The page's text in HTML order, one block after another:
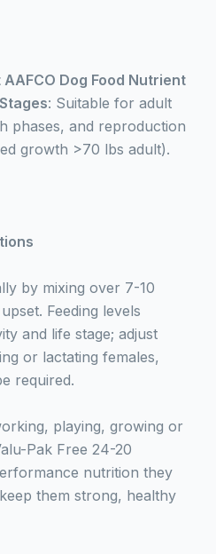
Dog Food Nutrient
: Suitable for adult
phases, and reproduction
growth >70 lbs adult).
by mixing over 7-10
Feeding levels
and life stage; adjust
or lactating females,
required.
playing, growing or
Pak Free 24-20
nutrition they
them strong, healthy